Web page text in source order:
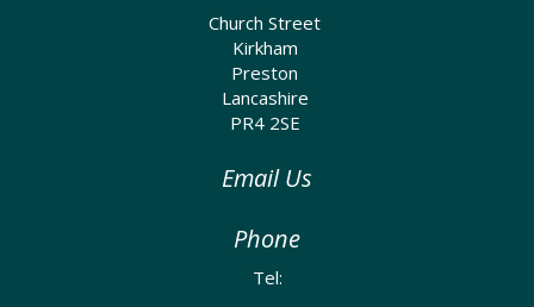
Church Street
Kirkham
Preston
Lancashire
PR4 2SE
Email Us
Phone
Tel: